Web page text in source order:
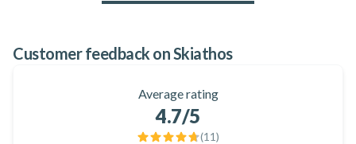
Customer feedback on Skiathos
Average rating
4.7/5
(11)